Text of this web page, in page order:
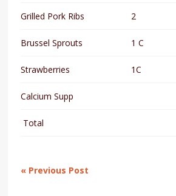
Grilled Pork Ribs 2
Brussel Sprouts 1 C
Strawberries 1C
Calcium Supp
Total
« Previous Post